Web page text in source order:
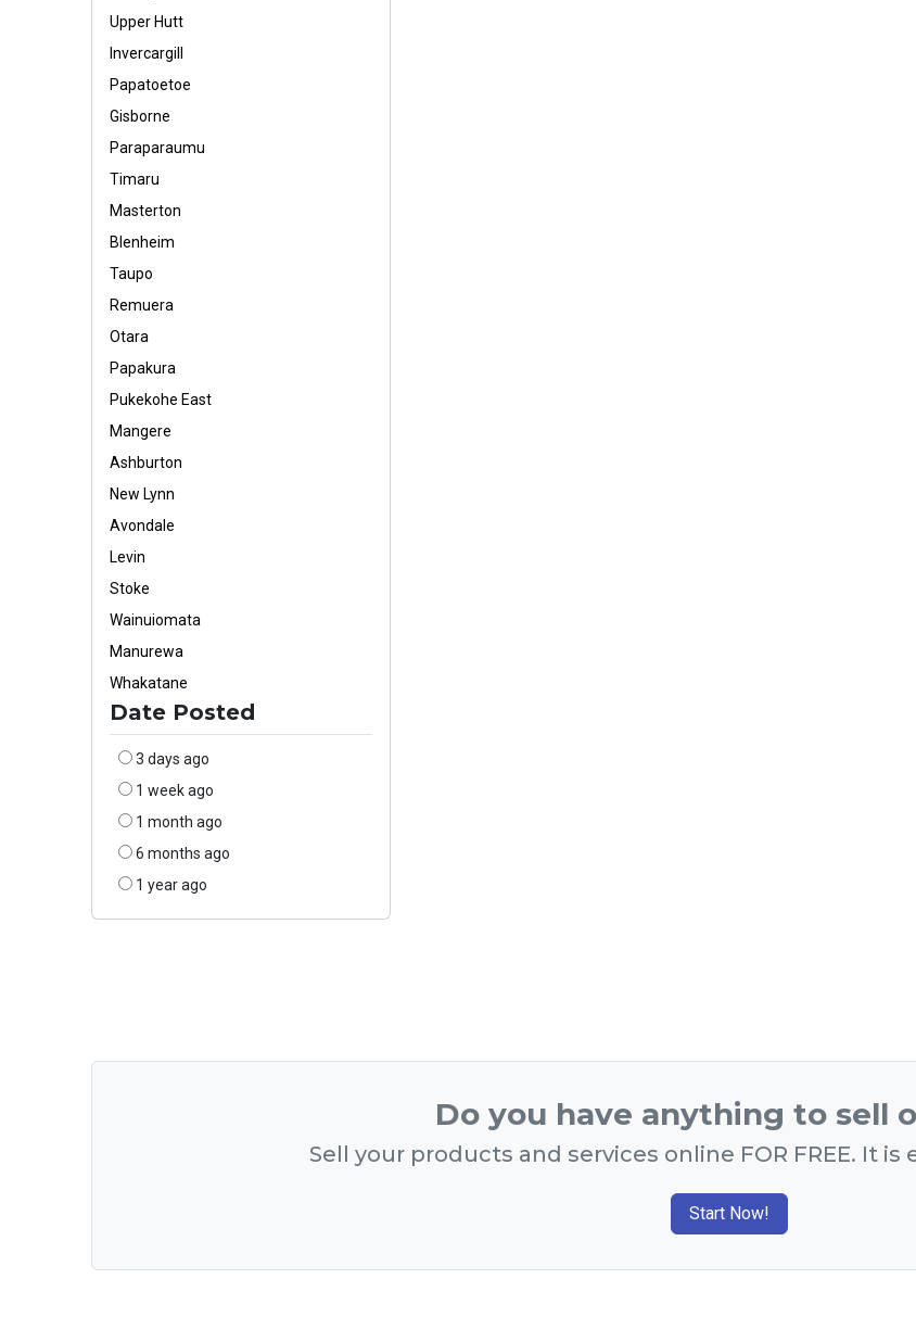
Upper Hutt
Invercargill
Papatoetoe
Gisborne
Paraparaumu
Timaru
Masterton
Blenheim
Taupo
Remuera
Otara
Papakura
Pukekohe East
Mangere
Ashburton
New Lynn
Avondale
Levin
Stoke
Wainuiomata
Manurewa
Whakatane
Date Posted
3 days ago
1 week ago
1 month ago
6 months ago
1 year ago
Do you have anything to sell
Sell your products and services online FOR FREE. It
Start Now!